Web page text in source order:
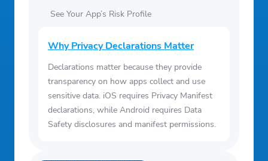
See Your App’s Risk Profile
Why Privacy Declarations Matter
Declarations matter because they provide
transparency on how apps collect and use
sensitive data. iOS requires Privacy Manifest
declarations, while Android requires Data
Safety disclosures and manifest permissions.